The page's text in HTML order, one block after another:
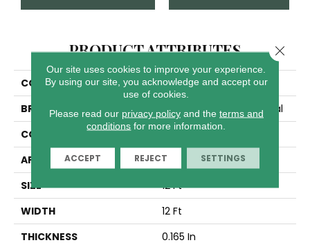
PRODUCT ATTRIBUTES
COLLECTION
Capital Cls E3+
BRAND
Philadelphia Commercial
CONSTRUCTION
APPLICATION
Commercial
SIZE
12 Ft
WIDTH
12 Ft
THICKNESS
0.165 In
Our site uses cookies to improve your experience.
By using our site, you acknowledge and accept our
use of cookies.
Please read our privacy policyand the terms and
conditions for more information.
ACCEPT REJECT SETTINGS
Close